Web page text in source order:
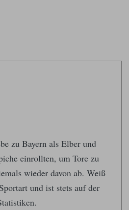
zu Bayern als Elber und
einrollten, um Tore zu
wieder davon ab. Weiß
und ist stets auf der